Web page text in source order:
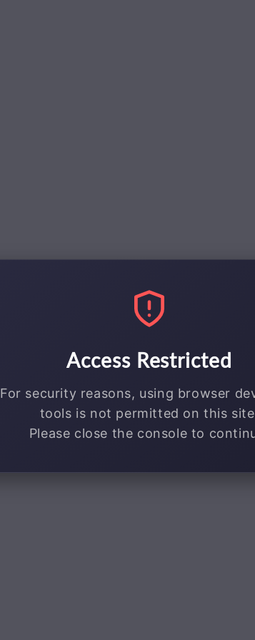
Access Restricted
For security reasons, using browser
tools is not permitted on this
Please close the console to